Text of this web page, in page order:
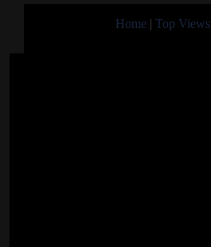
Home | Top Views